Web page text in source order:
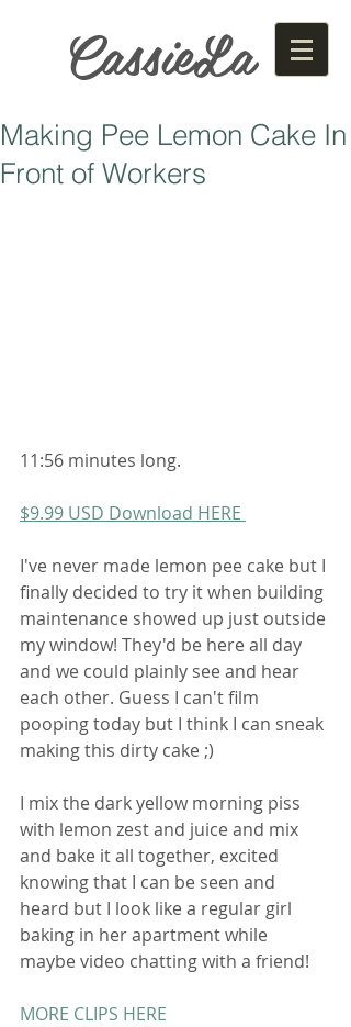
CassieLa
Making Pee Lemon Cake In
Front of Workers
11:56 minutes long.
$9.99 USD Download HERE
I've never made lemon pee cake but I
finally decided to try it when building
maintenance showed up just outside
my window! They'd be here all day
and we could plainly see and hear
each other. Guess I can't film
pooping today but I think I can sneak
making this dirty cake ;)
I mix the dark yellow morning piss
with lemon zest and juice and mix
and bake it all together, excited
knowing that I can be seen and
heard but I look like a regular girl
baking in her apartment while
maybe video chatting with a friend!
MORE CLIPS HERE